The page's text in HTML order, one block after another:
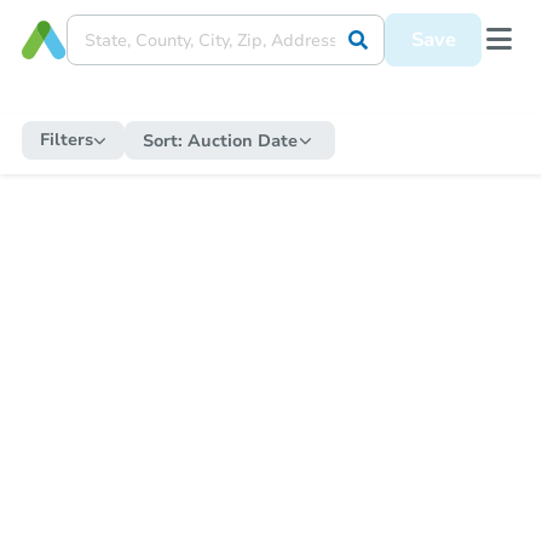
Save
Filters Sort: Auction Date